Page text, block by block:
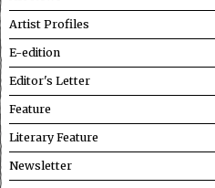
Artist Profiles
E-edition
Editor's Letter
Feature
Literary Feature
Newsletter